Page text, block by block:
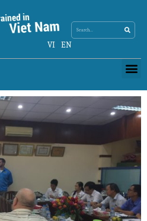
VI EN